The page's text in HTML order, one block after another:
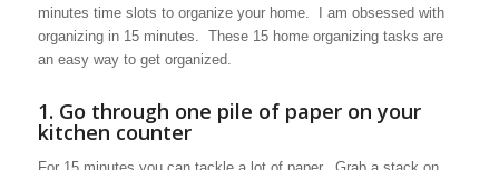
minutes time slots to organize your home. I am obsessed with
organizing in 15 minutes. These 15 home organizing tasks are
an easy way to get organized.
1. Go through one pile of paper on your
kitchen counter